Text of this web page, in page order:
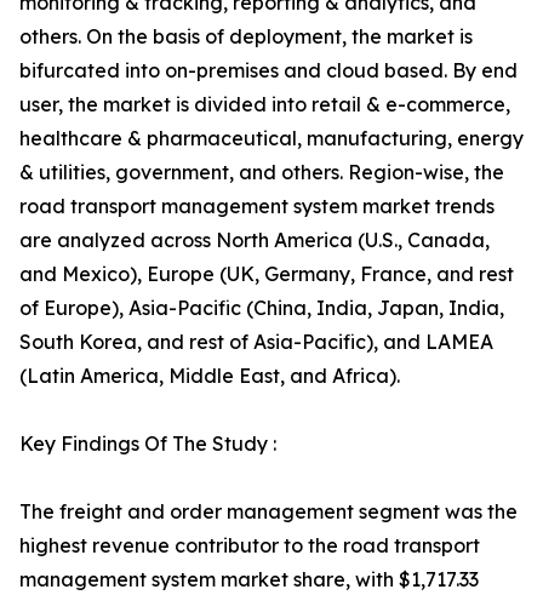
others. On the basis of deployment, the market is
bifurcated into on-premises and cloud based. By end
user, the market is divided into retail & e-commerce,
healthcare & pharmaceutical, manufacturing, energy
& utilities, government, and others. Region-wise, the
road transport management system market trends
are analyzed across North America (U.S., Canada,
and Mexico), Europe (UK, Germany, France, and rest
of Europe), Asia-Pacific (China, India, Japan, India,
South Korea, and rest of Asia-Pacific), and LAMEA
(Latin America, Middle East, and Africa).
Key Findings Of The Study :
The freight and order management segment was the
highest revenue contributor to the road transport
management system market share, with $1,717.33